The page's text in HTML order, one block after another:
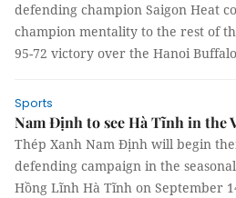
defending champion Saigon Heat
champion mentality to the rest of
95-72 victory over the Hanoi
Sports
Nam Định to see Hà Tĩnh in the
Thép Xanh Nam Định will begin
defending campaign in the
Hồng Lĩnh Hà Tĩnh on September